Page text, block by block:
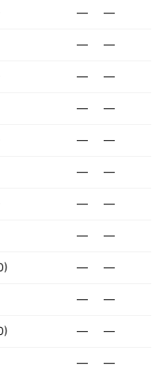
— —
— —
— —
— —
— —
— —
— —
— —
— —
— —
— —
— —